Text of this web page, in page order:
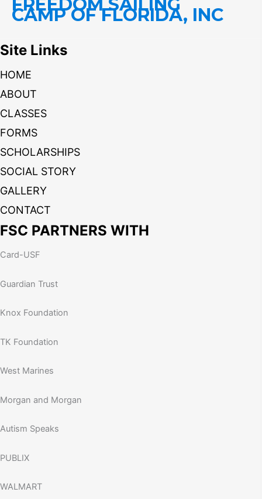
FREEDOM SAILING
CAMP OF FLORIDA, INC
Site Links
HOME
ABOUT
CLASSES
FORMS
SCHOLARSHIPS
SOCIAL STORY
GALLERY
CONTACT
FSC PARTNERS WITH
Card-USF
Guardian Trust
Knox Foundation
TK Foundation
West Marines
Morgan and Morgan
Autism Speaks
PUBLIX
WALMART